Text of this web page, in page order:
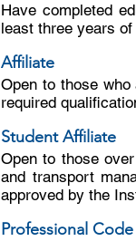
Have completed
least three years
Affiliate
Open to those
required
Student Affiliate
Open to those
and transport
approved by the
Professional